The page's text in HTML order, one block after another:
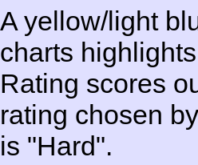
A yellow/light
charts
Rating scores
rating chosen
is "Hard".